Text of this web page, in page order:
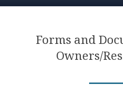
Forms and
Owners/